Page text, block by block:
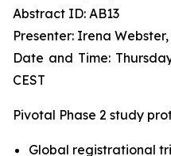
Abstract ID: AB13
Presenter: Irena Webster,
Date and Time:
CEST
Pivotal Phase 2 study
Global registrational